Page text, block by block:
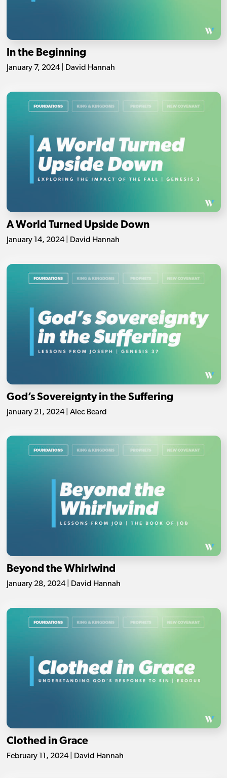
In the Beginning
January 7, 2024 | David Hannah
A World Turned Upside Down
January 14, 2024 | David Hannah
God’s Sovereignty in the Suffering
January 21, 2024 | Alec Beard
Beyond the Whirlwind
January 28, 2024 | David Hannah
Clothed in Grace
February 11, 2024 | David Hannah